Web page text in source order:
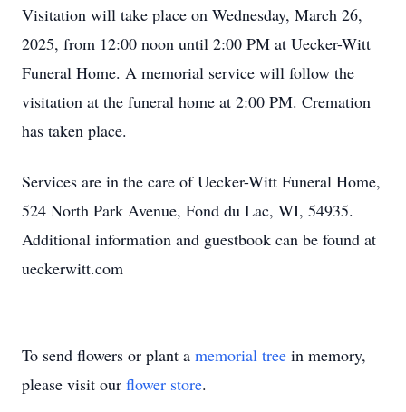
Visitation will take place on Wednesday, March 26,
2025, from 12:00 noon until 2:00 PM at Uecker-Witt
Funeral Home. A memorial service will follow the
visitation at the funeral home at 2:00 PM. Cremation
has taken place.
Services are in the care of Uecker-Witt Funeral Home,
524 North Park Avenue, Fond du Lac, WI, 54935.
Additional information and guestbook can be found at
ueckerwitt.com
To send flowers or plant a memorial tree in memory,
please visit our flower store.